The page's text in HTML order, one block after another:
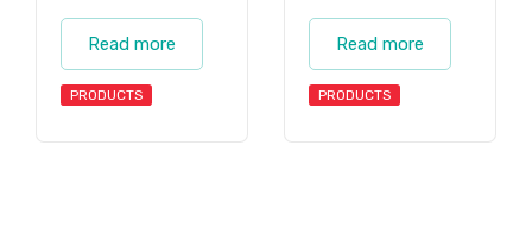
Read more
PRODUCTS
Read more
PRODUCTS